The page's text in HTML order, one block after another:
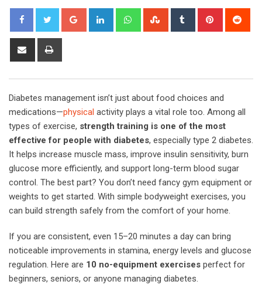
Google+ LinkedIn WhatsappStumbleUpon
Tumblr Pinterest
Share
Diabetes management isn’t just about food choices and
medications—physical activity plays a vital role too. Among all
types of exercise, strength training is one of the most
effective for people with diabetes, especially type 2 diabetes.
It helps increase muscle mass, improve insulin sensitivity, burn
glucose more efficiently, and support long-term blood sugar
control. The best part? You don’t need fancy gym equipment or
weights to get started. With simple bodyweight exercises, you
can build strength safely from the comfort of your home.
If you are consistent, even 15–20 minutes a day can bring
noticeable improvements in stamina, energy levels and glucose
regulation. Here are 10 no-equipment exercises perfect for
beginners, seniors, or anyone managing diabetes.